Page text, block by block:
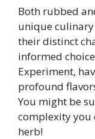
Both rubbed
unique
their distinct
informed
Experiment,
profound
You might be
complexity you
herb!